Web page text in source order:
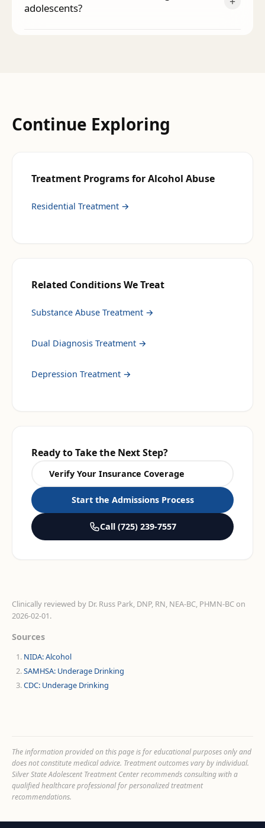
adolescents?
Continue Exploring
Treatment Programs forAlcohol Abuse
Residential Treatment →
Related Conditions We Treat
Substance Abuse Treatment →
Dual Diagnosis Treatment →
Depression Treatment →
Ready to Take the Next Step?
Verify Your Insurance Coverage
Start the Admissions Process
Call (725) 239-7557
Clinically reviewed by Dr. Russ Park, DNP, RN, NEA-BC, PHMN-BCon
2026-02-01.
Sources
NIDA: Alcohol
SAMHSA: Underage Drinking
CDC: Underage Drinking
The information provided on this page is for educational purposes only and
does not constitute medical advice. Treatment outcomes vary by individual.
Silver State Adolescent Treatment Center recommends consulting with a
qualified healthcare professional for personalized treatment
recommendations.